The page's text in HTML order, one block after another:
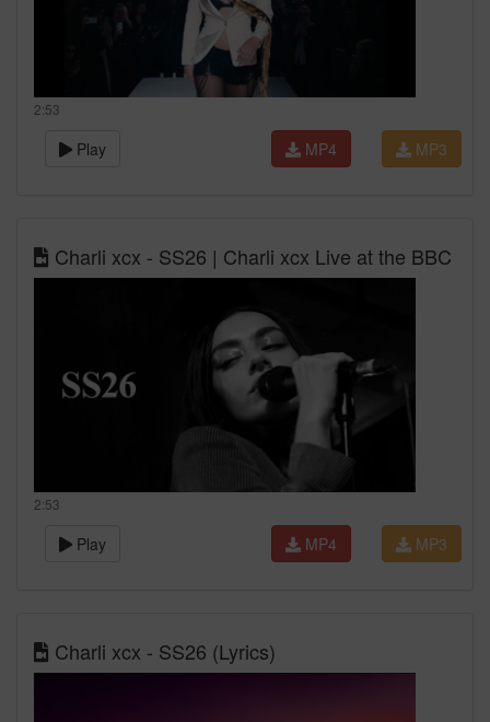
2:53
Play MP3
MP4
Charli xcx - SS26 | Charli xcx Live at the BBC
2:53
Play MP3
MP4
Charli xcx - SS26 (Lyrics)